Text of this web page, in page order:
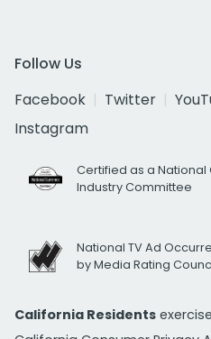
Follow Us
Facebook
Twitter
Instagram
Certified as a National
Industry Committee
National TV Ad
by Media Rating
California Residents